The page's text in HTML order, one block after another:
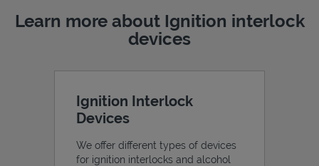
Learn more about Ignition interlock
devices
Ignition Interlock
Devices
We offer different types of devices
for ignition interlocks and alcohol